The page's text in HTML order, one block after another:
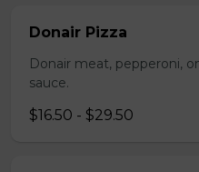
Donair Pizza
Donair meat, pepperoni,
sauce.
$16.50 - $29.50